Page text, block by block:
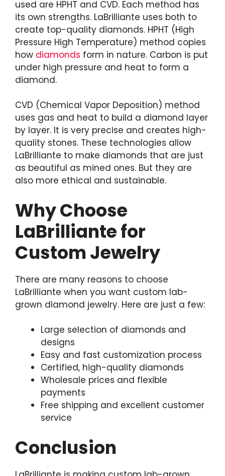
used are HPHT and CVD. Each method has
its own strengths. LaBrilliante uses both to
create top-quality diamonds. HPHT (High
Pressure High Temperature) method copies
how diamonds form in nature. Carbon is put
under high pressure and heat to form a
diamond.
CVD (Chemical Vapor Deposition) method
uses gas and heat to build a diamond layer
by layer. It is very precise and creates high-
quality stones. These technologies allow
LaBrilliante to make diamonds that are just
as beautiful as mined ones. But they are
also more ethical and sustainable.
Why Choose
LaBrilliante for
Custom Jewelry
There are many reasons to choose
LaBrilliante when you want custom lab-
grown diamond jewelry. Here are just a few:
Large selection of diamonds and
designs
Easy and fast customization process
Certified, high-quality diamonds
Wholesale prices and flexible
payments
Free shipping and excellent customer
service
Conclusion